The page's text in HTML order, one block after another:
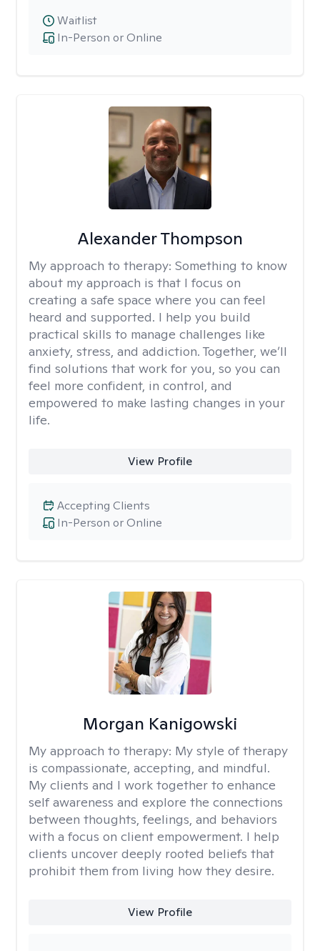
In-Person or Online
Waitlist
Alexander Thompson
My approach to therapy: Something to know
about my approach is that I focus on
creating a safe space where you can feel
heard and supported. I help you build
practical skills to manage challenges like
anxiety, stress, and addiction. Together, we’ll
find solutions that work for you, so you can
feel more confident, in control, and
empowered to make lasting changes in your
life.
View Profile
In-Person or Online
Accepting Clients
Morgan Kanigowski
My approach to therapy: My style of therapy
is compassionate, accepting, and mindful.
My clients and I work together to enhance
self awareness and explore the connections
between thoughts, feelings, and behaviors
with a focus on client empowerment. I help
clients uncover deeply rooted beliefs that
prohibit them from living how they desire.
View Profile